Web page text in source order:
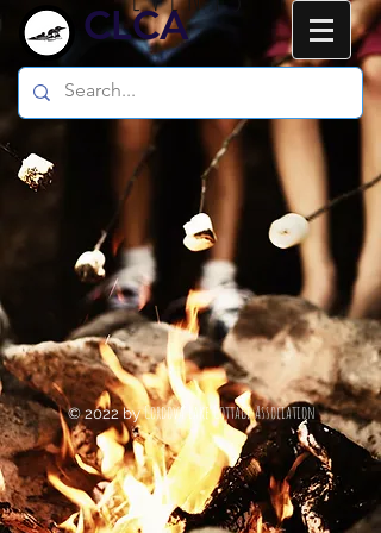
CLCA
© 2022 byCordova Lake Cottage Association